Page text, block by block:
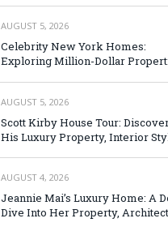
AUGUST 5, 2026
Celebrity New York Homes:
Exploring Million-Dollar
AUGUST 5, 2026
Scott Kirby House Tour:
His Luxury Property, Interior
AUGUST 4, 2026
Jeannie Mai’s Luxury Home: A
Dive Into Her Property,